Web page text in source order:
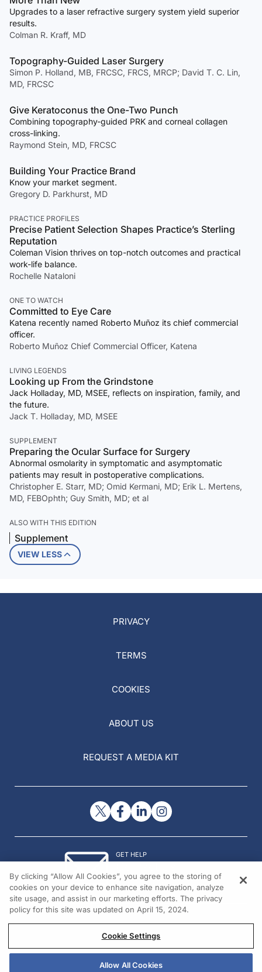
Upgrades to a laser refractive surgery system yield superior
results.
Colman R. Kraff, MD
Topography-Guided Laser Surgery
Simon P. Holland, MB, FRCSC, FRCS, MRCP; David T. C. Lin,
MD, FRCSC
Give Keratoconus the One-Two Punch
Combining topography-guided PRK and corneal collagen
cross-linking.
Raymond Stein, MD, FRCSC
Building Your Practice Brand
Know your market segment.
Gregory D. Parkhurst, MD
PRACTICE PROFILES
Precise Patient Selection Shapes Practice’s Sterling
Reputation
Coleman Vision thrives on top-notch outcomes and practical
work-life balance.
Rochelle Nataloni
ONE TO WATCH
Committed to Eye Care
Katena recently named Roberto Muñoz its chief commercial
officer.
Roberto Muñoz Chief Commercial Officer, Katena
LIVING LEGENDS
Looking up From the Grindstone
Jack Holladay, MD, MSEE, reflects on inspiration, family, and
the future.
Jack T. Holladay, MD, MSEE
SUPPLEMENT
Preparing the Ocular Surface for Surgery
Abnormal osmolarity in symptomatic and asymptomatic
patients may result in postoperative complications.
Christopher E. Starr, MD; Omid Kermani, MD; Erik L. Mertens,
MD, FEBOphth; Guy Smith, MD; et al
ALSO WITH THIS EDITION
Supplement
VIEW LESS
PRIVACY
TERMS
COOKIES
ABOUT US
REQUEST A MEDIA KIT
GET HELP
© 2026 All rights reserved.
By clicking “Allow All Cookies”, you agree to the storing of
cookies on your device to enhance site navigation, analyze
site usage, and assist in our marketing efforts. The privacy
policy for this site was updated on April 15, 2024.
Cookie Settings
Allow All Cookies